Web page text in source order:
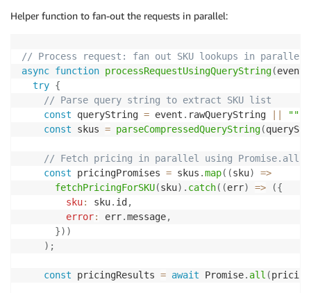
headers
{
"Content-Type"
"application/x-ndjson"
"Cache-Control"
"public, max-age=300"
"X-Custom-Header": "lambda-streaming",
};
        responseStream
= awslambda.
          httpResponseMetadata
)
const ndjsonTransform
// Create gzip stream with fast compression
level : zlib. constants. Z_BEST_SPEED ,
Helper function to fan-out the requests in parallel:
// Process request: fan out SKU lookups in parallel
async function processRequestUsingQueryString(event
try {
// Parse query string to extract SKU list
const queryString = event . rawQueryString ""
const skus = parseCompressedQueryString(
// Fetch pricing in parallel using Promise.all
const pricingPromises = skus .map( (sku)
=>
fetchPricingForSKU(sku) . catch( (err) => ({
sku: sku. id ,
error: err.message,
}) )
) ;
const pricingResults = await Promise. all (